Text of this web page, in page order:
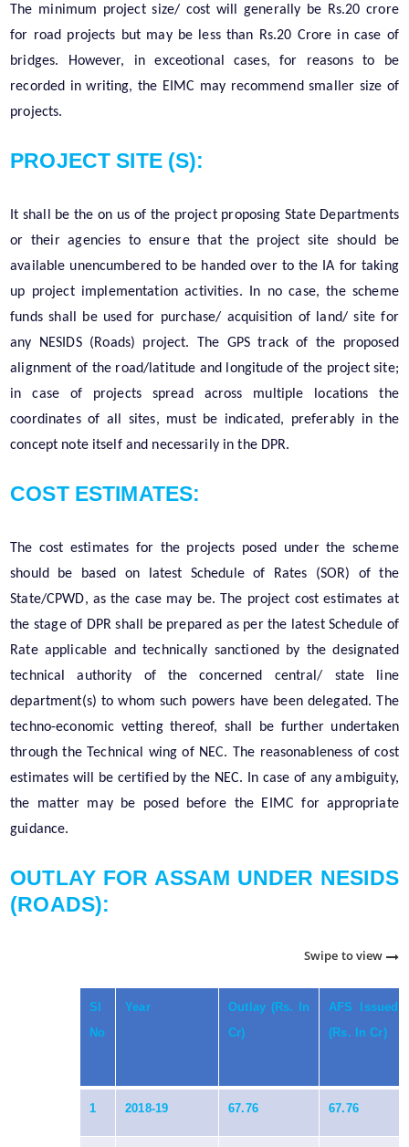
The minimum project size/ cost will generally be Rs.20 crore
for road projects but may be less than Rs.20 Crore in case of
bridges. However, in exceotional cases, for reasons to be
recorded in writing, the EIMC may recommend smaller size of
projects.
PROJECT SITE (S):
It shall be the on us of the project proposing State Departments
or their agencies to ensure that the project site should be
available unencumbered to be handed over to the IA for taking
up project implementation activities. In no case, the scheme
funds shall be used for purchase/ acquisition of land/ site for
any NESIDS (Roads) project. The GPS track of the proposed
alignment of the road/latitude and longitude of the project site;
in case of projects spread across multiple locations the
coordinates of all sites, must be indicated, preferably in the
concept note itself and necessarily in the DPR.
COST ESTIMATES:
The cost estimates for the projects posed under the scheme
should be based on latest Schedule of Rates (SOR) of the
State/CPWD, as the case may be. The project cost estimates at
the stage of DPR shall be prepared as per the latest Schedule of
Rate applicable and technically sanctioned by the designated
technical authority of the concerned central/ state line
department(s) to whom such powers have been delegated. The
techno-economic vetting thereof, shall be further undertaken
through the Technical wing of NEC. The reasonableness of cost
estimates will be certified by the NEC. In case of any ambiguity,
the matter may be posed before the EIMC for appropriate
guidance.
OUTLAY FOR ASSAM UNDER NESIDS
(ROADS):
Swipe to view
Sl
No
Year
Outlay (Rs. In
Cr)
AFS Issued
(Rs. In Cr)
1 2018-19 67.76 67.76